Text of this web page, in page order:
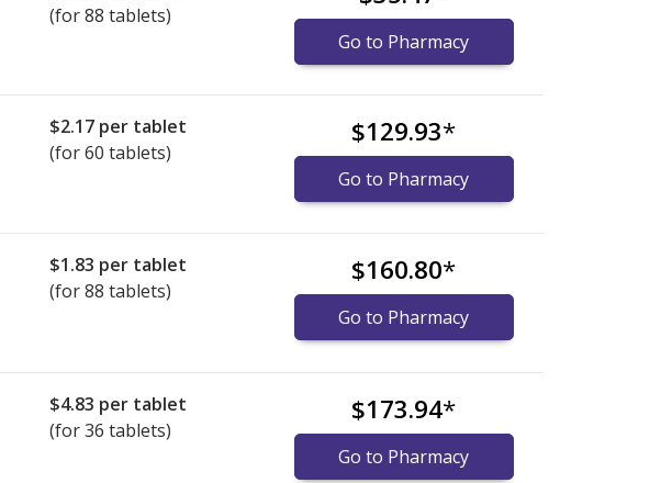
(for 88 tablets)
Go to Pharmacy
$2.17 per tablet
(for 60 tablets)
$129.93*
Go to Pharmacy
$1.83 per tablet
(for 88 tablets)
$160.80*
Go to Pharmacy
$4.83 per tablet
(for 36 tablets)
$173.94*
Go to Pharmacy